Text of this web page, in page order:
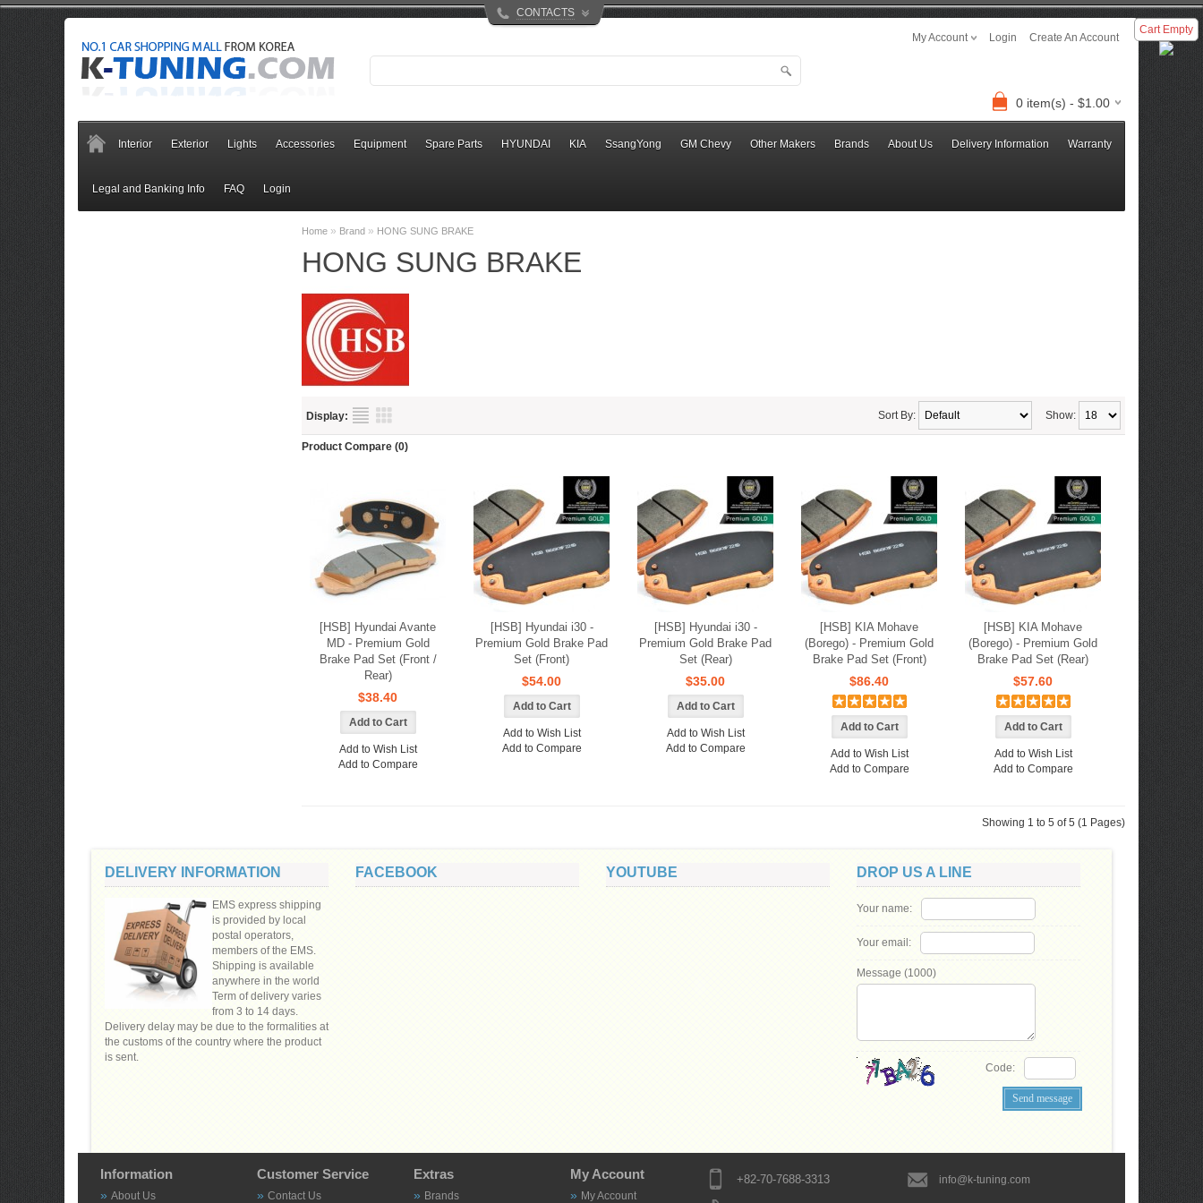
CONTACTS
My Account
Login Create An Account
0 item(s) - $1.00
Interior Exterior Lights Accessories Equipment Spare Parts HYUNDAI KIA SsangYong GM Chevy Other Makers Brands About Us Delivery Information Warranty
Legal and Banking Info FAQ Login
Home » Brand » HONG SUNG BRAKE
HONG SUNG BRAKE
Display: Show:
Sort By:
Product Compare (0)
[HSB] Hyundai Avante
MD - Premium Gold
Brake Pad Set (Front /
Rear)
$38.40
Add to Wish List
Add to Compare
[HSB] Hyundai i30 -
Premium Gold Brake Pad
Set (Front)
$54.00
Add to Wish List
Add to Compare
[HSB] Hyundai i30 -
Premium Gold Brake Pad
Set (Rear)
$35.00
Add to Wish List
Add to Compare
[HSB] KIA Mohave
(Borego) - Premium Gold
Brake Pad Set (Front)
$86.40
Add to Wish List
Add to Compare
[HSB] KIA Mohave
(Borego) - Premium Gold
Brake Pad Set (Rear)
$57.60
Add to Wish List
Add to Compare
Showing 1 to 5 of 5 (1 Pages)
DELIVERY INFORMATION
EMS express shipping
is provided by local
postal operators,
members of the EMS.
Shipping is available
anywhere in the world
Term of delivery varies
from 3 to 14 days.
Delivery delay may be due to the formalities at
the customs of the country where the product
is sent.
FACEBOOK YOUTUBE DROP US A LINE
Your name:
Your email:
Message (1000)
Code:
Information
About Us
Customer Service
Contact Us
Extras
Brands
My Account
My Account
+82-70-7688-3313 info@k-tuning.com
Cart Empty